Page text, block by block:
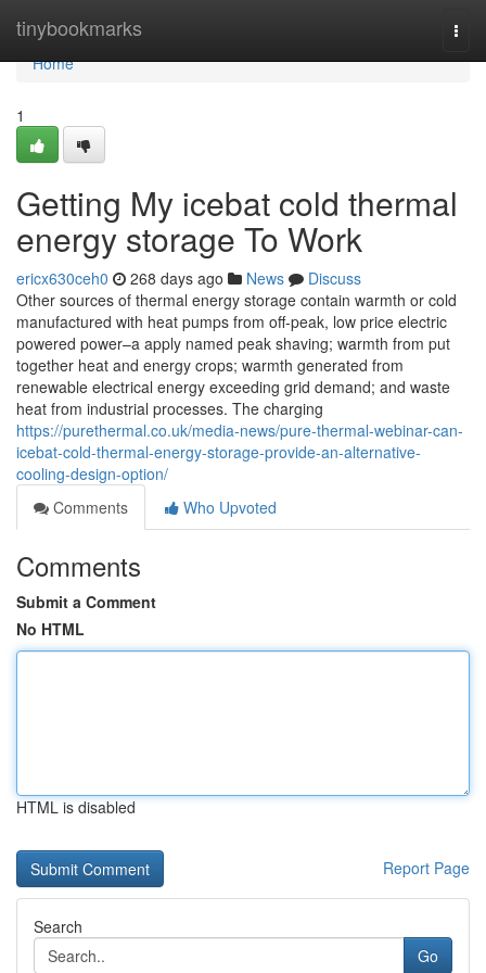
tinybookmarks
Home
Home
1
Getting My icebat cold thermal
energy storage To Work
ericx630ceh0 268 days ago News
Discuss
Other sources of thermal energy storage contain warmth or cold
manufactured with heat pumps from off-peak, low price electric
powered power–a apply named peak shaving; warmth from put
together heat and energy crops; warmth generated from
renewable electrical energy exceeding grid demand; and waste
heat from industrial processes. The charging
https://purethermal.co.uk/media-news/pure-thermal-webinar-can-
icebat-cold-thermal-energy-storage-provide-an-alternative-
cooling-design-option/
Comments
Who Upvoted
Comments
Submit a Comment
No HTML
HTML is disabled
Report Page
Search
Go